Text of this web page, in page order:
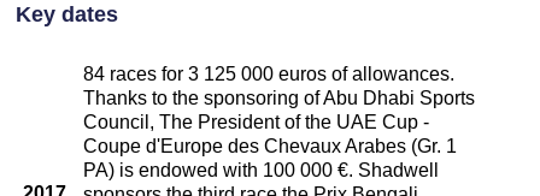
Key dates
84 races for 3 125 000 euros of allowances.
Thanks to the sponsoring of Abu Dhabi Sports
Council, The President of the UAE Cup -
Coupe d'Europe des Chevaux Arabes (Gr. 1
PA) is endowed with 100 000 €. Shadwell